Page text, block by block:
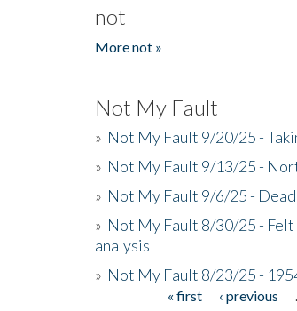
not
More not »
Not My Fault
» Not My Fault 9/20/25 -
» Not My Fault 9/13/25 -
» Not My Fault 9/6/25 -
» Not My Fault 8/30/25 -
analysis
» Not My Fault 8/23/25 -
« first ‹ previous